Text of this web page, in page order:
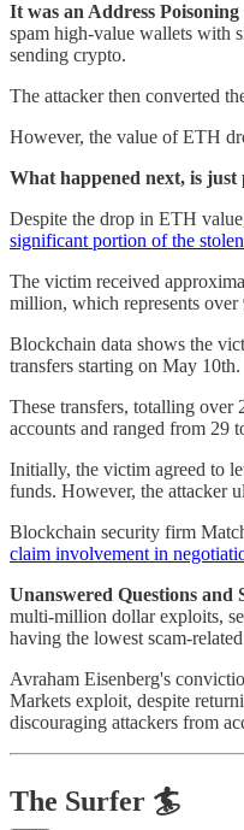
It was an Address
spam high-value wallets with
sending crypto.
The attacker then converted
However, the value of ETH
What happened next, is just
Despite the drop in ETH
significant portion of the
The victim received
million, which represents
Blockchain data shows the
transfers starting on May 10th.
These transfers, totalling over
accounts and ranged from 29
Initially, the victim agreed to
funds. However, the attacker
Blockchain security firm
claim involvement in
Unanswered Questions and
multi-million dollar exploits,
having the lowest scam-
Avraham Eisenberg's
Markets exploit, despite
discouraging attackers from
The Surfer 🏄